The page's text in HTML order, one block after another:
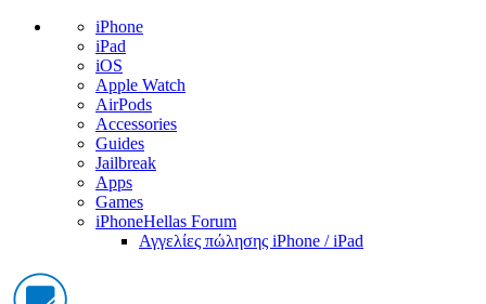
iPhone
iPad
iOS
Apple Watch
AirPods
Accessories
Guides
Jailbreak
Apps
Games
iPhoneHellas Forum
Αγγελίες πώλησης iPhone / iPad